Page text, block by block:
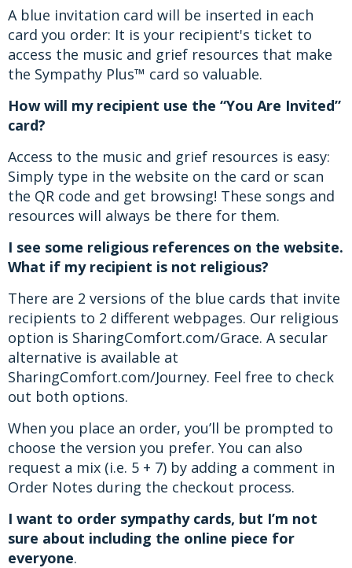
A blue invitation card will be inserted in each
card you order: It is your recipient's ticket to
access the music and grief resources that make
the Sympathy Plus™ card so valuable.
How will my recipient use the “You Are Invited”
card?
Access to the music and grief resources is easy:
Simply type in the website on the card or scan
the QR code and get browsing! These songs and
resources will always be there for them.
I see some religious references on the website.
What if my recipient is not religious?
There are 2 versions of the blue cards that invite
recipients to 2 different webpages. Our religious
option is SharingComfort.com/Grace. A secular
alternative is available at
SharingComfort.com/Journey. Feel free to check
out both options.
When you place an order, you’ll be prompted to
choose the version you prefer. You can also
request a mix (i.e. 5 + 7) by adding a comment in
Order Notes during the checkout process.
I want to order sympathy cards, but I’m not
sure about including the online piece for
everyone.